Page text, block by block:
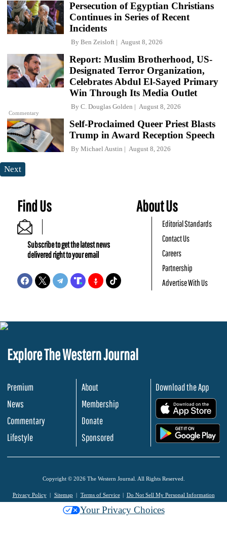
Persecution of Egyptian Christians
Continues in Series of Recent
Incidents
By Ben Zeisloft August 8, 2026
Commentary
Report: Muslim Brotherhood, US-
Designated Terror Organization,
Celebrates Abdul El-Sayed Primary
Win Through Its Media Outlet
By C. Douglas Golden August 8, 2026
Self-Proclaimed Queer Priest Blasts
Trump in Award Reception Speech
By Michael Austin August 8, 2026
Next
Find Us
Subscribe to get the latest news
delivered right to your email
About Us
Editorial Standards
Contact Us
Careers
Partnership
Advertise With Us
Explore The Western Journal
Premium
News
Commentary
Lifestyle
About
Membership
Donate
Sponsored
Download the App
Copyright © 2026 The Western Journal. All Rights Reserved.
Privacy Policy Sitemap Terms of Service Do Not Sell My Personal Information
Your Privacy Choices